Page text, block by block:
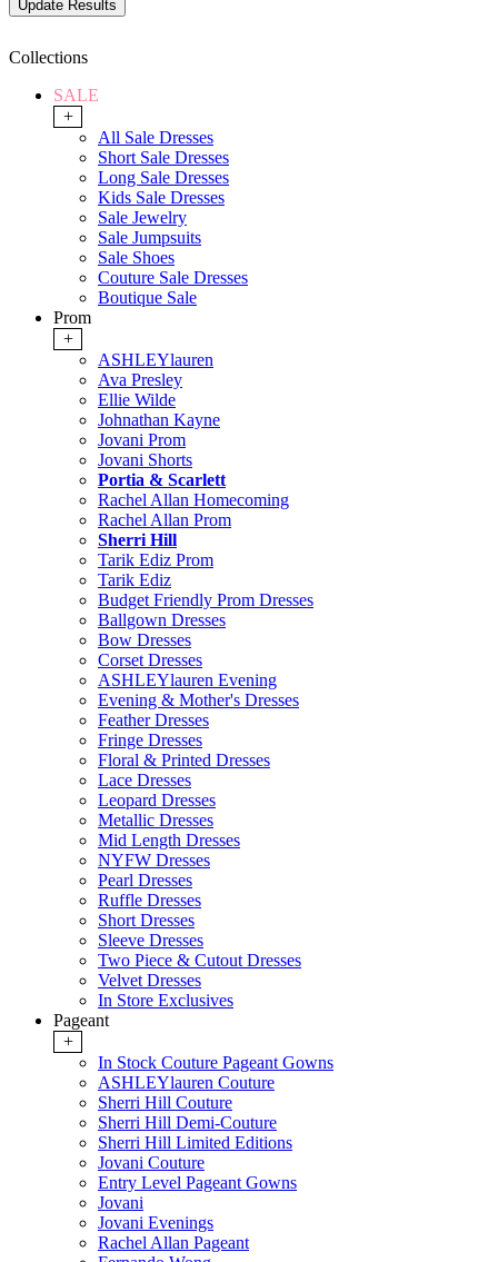
Collections
SALE
+
All Sale Dresses
Short Sale Dresses
Long Sale Dresses
Kids Sale Dresses
Sale Jewelry
Sale Jumpsuits
Sale Shoes
Couture Sale Dresses
Boutique Sale
Prom
+
ASHLEYlauren
Ava Presley
Ellie Wilde
Johnathan Kayne
Jovani Prom
Jovani Shorts
Portia & Scarlett
Rachel Allan Homecoming
Rachel Allan Prom
Sherri Hill
Tarik Ediz Prom
Tarik Ediz
Budget Friendly Prom Dresses
Ballgown Dresses
Bow Dresses
Corset Dresses
ASHLEYlauren Evening
Evening & Mother's Dresses
Feather Dresses
Fringe Dresses
Floral & Printed Dresses
Lace Dresses
Leopard Dresses
Metallic Dresses
Mid Length Dresses
NYFW Dresses
Pearl Dresses
Ruffle Dresses
Short Dresses
Sleeve Dresses
Two Piece & Cutout Dresses
Velvet Dresses
In Store Exclusives
Pageant
+
In Stock Couture Pageant Gowns
ASHLEYlauren Couture
Sherri Hill Couture
Sherri Hill Demi-Couture
Sherri Hill Limited Editions
Jovani Couture
Entry Level Pageant Gowns
Jovani
Jovani Evenings
Rachel Allan Pageant